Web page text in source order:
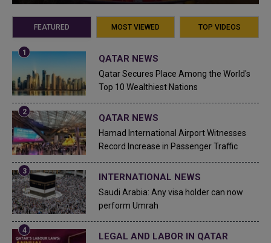
FEATURED MOST VIEWED TOP VIDEOS
QATAR NEWS
Qatar Secures Place Among the World's
Top 10 Wealthiest Nations
QATAR NEWS
Hamad International Airport Witnesses
Record Increase in Passenger Traffic
INTERNATIONAL NEWS
Saudi Arabia: Any visa holder can now
perform Umrah
LEGAL AND LABOR IN QATAR